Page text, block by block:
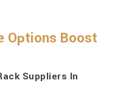
Options Boost
Suppliers In